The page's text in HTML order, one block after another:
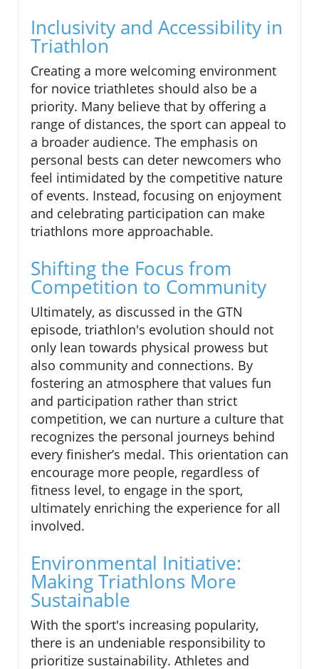
Inclusivity and Accessibility in
Triathlon
Creating a more welcoming environment
for novice triathletes should also be a
priority. Many believe that by offering a
range of distances, the sport can appeal to
a broader audience. The emphasis on
personal bests can deter newcomers who
feel intimidated by the competitive nature
of events. Instead, focusing on enjoyment
and celebrating participation can make
triathlons more approachable.
Shifting the Focus from
Competition to Community
Ultimately, as discussed in the GTN
episode, triathlon's evolution should not
only lean towards physical prowess but
also community and connections. By
fostering an atmosphere that values fun
and participation rather than strict
competition, we can nurture a culture that
recognizes the personal journeys behind
every finisher’s medal. This orientation can
encourage more people, regardless of
fitness level, to engage in the sport,
ultimately enriching the experience for all
involved.
Environmental Initiative:
Making Triathlons More
Sustainable
With the sport's increasing popularity,
there is an undeniable responsibility to
prioritize sustainability. Athletes and